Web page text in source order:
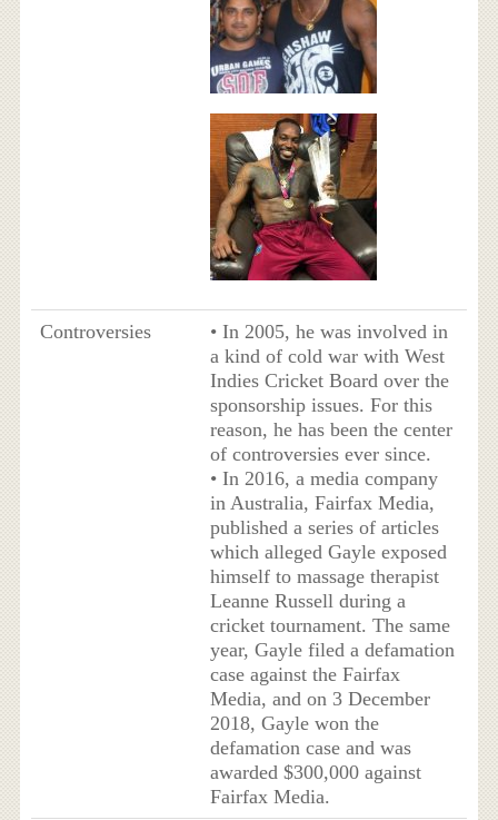
Controversies
• In 2005, he was involved in
a kind of cold war with West
Indies Cricket Board over the
sponsorship issues. For this
reason, he has been the center
of controversies ever since.
• In 2016, a media company
in Australia, Fairfax Media,
published a series of articles
which alleged Gayle exposed
himself to massage therapist
Leanne Russell during a
cricket tournament. The same
year, Gayle filed a defamation
case against the Fairfax
Media, and on 3 December
2018, Gayle won the
defamation case and was
awarded $300,000 against
Fairfax Media.